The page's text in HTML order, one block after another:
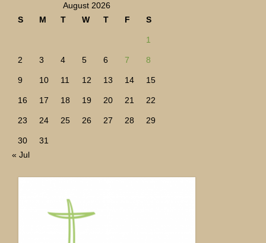
August 2026
S
M T W T F S
1
2 3 4 5 6 7 8
9 10 11 12 13 14 15
16 17 18 19 20 21 22
23 24 25 26 27 28 29
30
31
« Jul